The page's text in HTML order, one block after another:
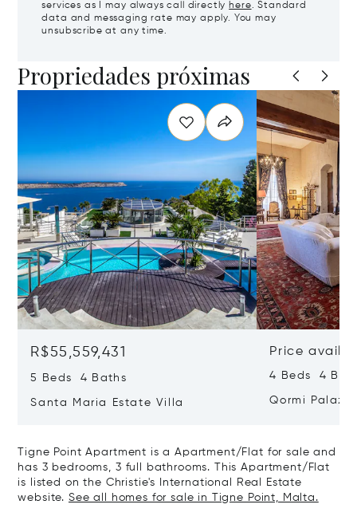
services as I may always call directly here. Standard
data and messaging rate may apply. You may
unsubscribe at any time.
Propriedades próximas
R$55,559,431
5 Beds 4 Baths
Santa Maria Estate Villa
Price
4 Beds 4
Qormi
Tigne Point Apartment is a Apartment/Flat for sale and
has 3 bedrooms, 3 full bathrooms. This Apartment/Flat
is listed on the Christie's International Real Estate
website. See all homes for sale in Tigne Point, Malta.